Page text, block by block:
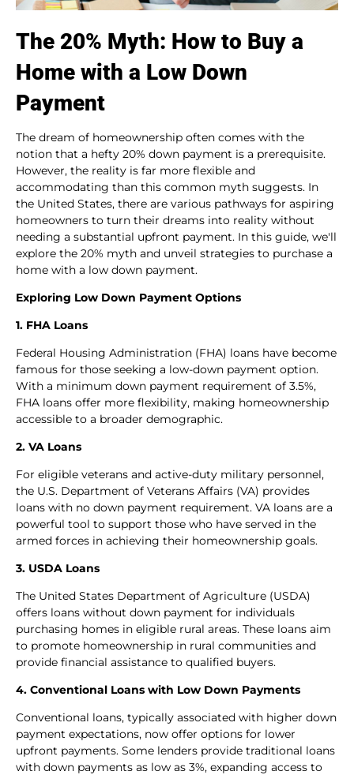
The 20% Myth: How to Buy a
Home with a Low Down
Payment
The dream of homeownership often comes with the
notion that a hefty 20% down payment is a prerequisite.
However, the reality is far more flexible and
accommodating than this common myth suggests. In
the United States, there are various pathways for aspiring
homeowners to turn their dreams into reality without
needing a substantial upfront payment. In this guide, we'll
explore the 20% myth and unveil strategies to purchase a
home with a low down payment.
Exploring Low Down Payment Options
1. FHA Loans
Federal Housing Administration (FHA) loans have become
famous for those seeking a low-down payment option.
With a minimum down payment requirement of 3.5%,
FHA loans offer more flexibility, making homeownership
accessible to a broader demographic.
2. VA Loans
For eligible veterans and active-duty military personnel,
the U.S. Department of Veterans Affairs (VA) provides
loans with no down payment requirement. VA loans are a
powerful tool to support those who have served in the
armed forces in achieving their homeownership goals.
3. USDA Loans
The United States Department of Agriculture (USDA)
offers loans without down payment for individuals
purchasing homes in eligible rural areas. These loans aim
to promote homeownership in rural communities and
provide financial assistance to qualified buyers.
4. Conventional Loans with Low Down Payments
Conventional loans, typically associated with higher down
payment expectations, now offer options for lower
upfront payments. Some lenders provide traditional loans
with down payments as low as 3%, expanding access to